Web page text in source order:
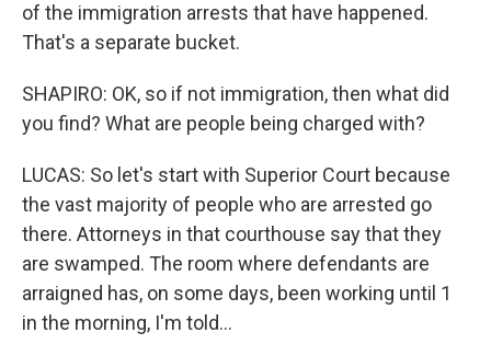
of the immigration arrests that have happened.
That's a separate bucket.
SHAPIRO: OK, so if not immigration, then what did
you find? What are people being charged with?
LUCAS: So let's start with Superior Court because
the vast majority of people who are arrested go
there. Attorneys in that courthouse say that they
are swamped. The room where defendants are
arraigned has, on some days, been working until 1
in the morning, I'm told...